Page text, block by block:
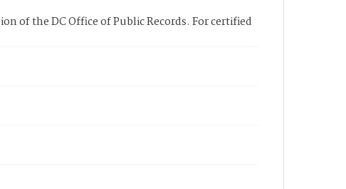
of the DC Office of Public Records. For certified